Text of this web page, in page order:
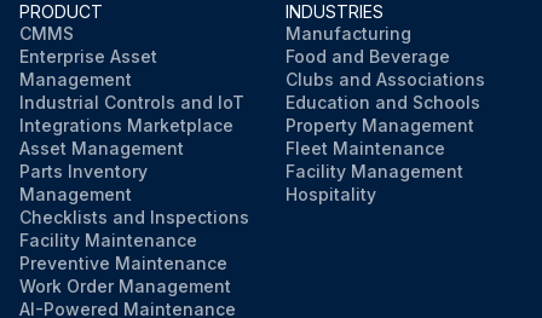
PRODUCT
CMMS
Enterprise Asset
Management
Industrial Controls and IoT
Integrations Marketplace
Asset Management
Parts Inventory
Management
Checklists and Inspections
Facility Maintenance
Preventive Maintenance
Work Order Management
AI-Powered Maintenance
INDUSTRIES
Manufacturing
Food and Beverage
Clubs and Associations
Education and Schools
Property Management
Fleet Maintenance
Facility Management
Hospitality